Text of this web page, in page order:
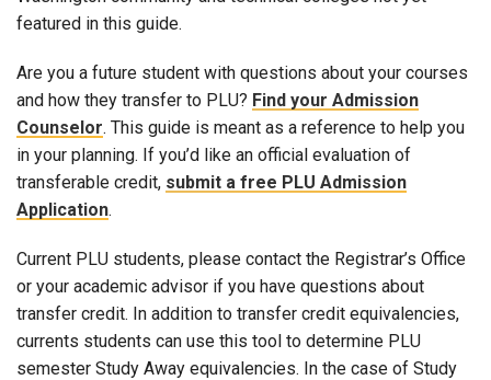
featured in this guide.
Are you a future student with questions about your courses
and how they transfer to PLU? Find your Admission
Counselor. This guide is meant as a reference to help you
in your planning. If you’d like an official evaluation of
transferable credit, submit a free PLU Admission
Application.
Current PLU students, please contact the Registrar’s Office
or your academic advisor if you have questions about
transfer credit. In addition to transfer credit equivalencies,
currents students can use this tool to determine PLU
semester Study Away equivalencies. In the case of Study